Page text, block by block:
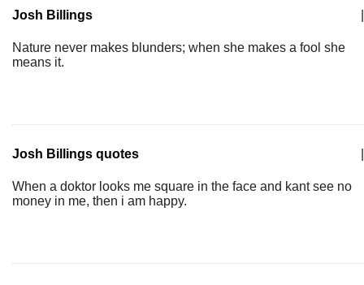
Josh Billings
Nature never makes blunders; when she makes a fool she
means it.
Josh Billings quotes
When a doktor looks me square in the face and kant see no
money in me, then i am happy.